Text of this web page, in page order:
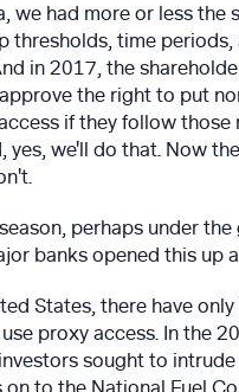
we had more or less the
thresholds, time
in 2017, the
the right to put
if they follow those
yes, we'll do that. Now
perhaps under the
banks opened this up
States, there have
proxy access. In the
sought to